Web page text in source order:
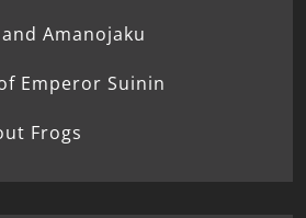
Amanojaku
Emperor Suinin
Frogs